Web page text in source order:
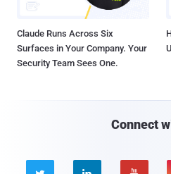
Claude Runs Across Six
Surfaces in Your Company. Your
Security Team Sees One.
Connect